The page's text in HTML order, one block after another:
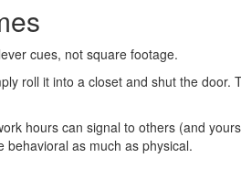
cues, not square footage.
roll it into a closet and shut the door.
hours can signal to others (and
behavioral as much as physical.